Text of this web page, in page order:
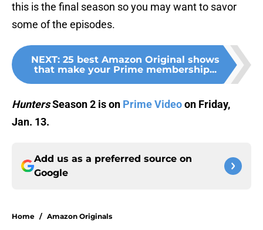
this is the final season so you may want to savor
some of the episodes.
NEXT: 25 best Amazon Original shows
that make your Prime membership...
HuntersSeason 2 is on Prime Videoon Friday,
Jan. 13.
Add us as a preferred source on
Google
Home / Amazon Originals